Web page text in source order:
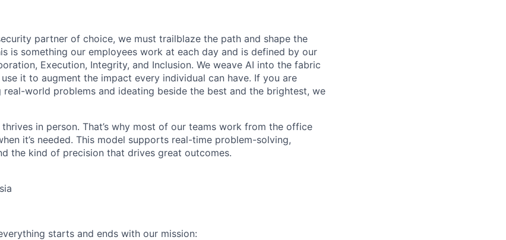
partner of choice, we must trailblaze the path and shape the
is something our employees work at each day and is defined by our
Execution, Integrity, and Inclusion. We weave AI into the fabric
it to augment the impact every individual can have. If you are
real-world problems and ideating beside the best and the brightest, we
in person. That’s why most of our teams work from the office
it’s needed. This model supports real-time problem-solving,
the kind of precision that drives great outcomes.
starts and ends with our mission: